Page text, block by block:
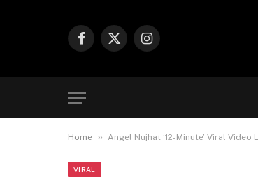
Facebook
X
Instagram
Home » Angel Nujhat ‘12-Minute’ Viral Video
VIRAL